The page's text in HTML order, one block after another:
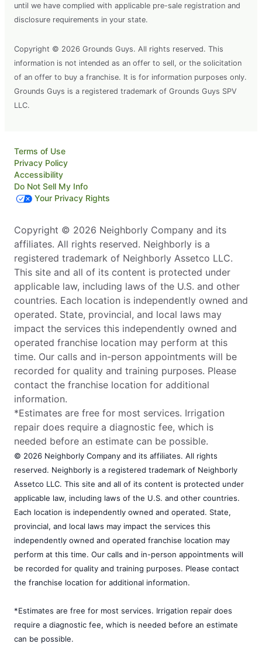
until we have complied with applicable pre-sale registration and
disclosure requirements in your state.
Copyright © 2026 Grounds Guys. All rights reserved. This
information is not intended as an offer to sell, or the solicitation
of an offer to buy a franchise. It is for information purposes only.
Grounds Guys is a registered trademark of Grounds Guys SPV
LLC.
Terms of Use
Privacy Policy
Accessibility
Do Not Sell My Info
Your Privacy Rights
Copyright © 2026 Neighborly Company and its
affiliates. All rights reserved. Neighborly is a
registered trademark of Neighborly Assetco LLC.
This site and all of its content is protected under
applicable law, including laws of the U.S. and other
countries. Each location is independently owned and
operated. State, provincial, and local laws may
impact the services this independently owned and
operated franchise location may perform at this
time. Our calls and in-person appointments will be
recorded for quality and training purposes. Please
contact the franchise location for additional
information.
*Estimates are free for most services. Irrigation
repair does require a diagnostic fee, which is
needed before an estimate can be possible.
© 2026 Neighborly Company and its affiliates. All rights
reserved. Neighborly is a registered trademark of Neighborly
Assetco LLC. This site and all of its content is protected under
applicable law, including laws of the U.S. and other countries.
Each location is independently owned and operated. State,
provincial, and local laws may impact the services this
independently owned and operated franchise location may
perform at this time. Our calls and in-person appointments will
be recorded for quality and training purposes. Please contact
the franchise location for additional information.
*Estimates are free for most services. Irrigation repair does
require a diagnostic fee, which is needed before an estimate
can be possible.